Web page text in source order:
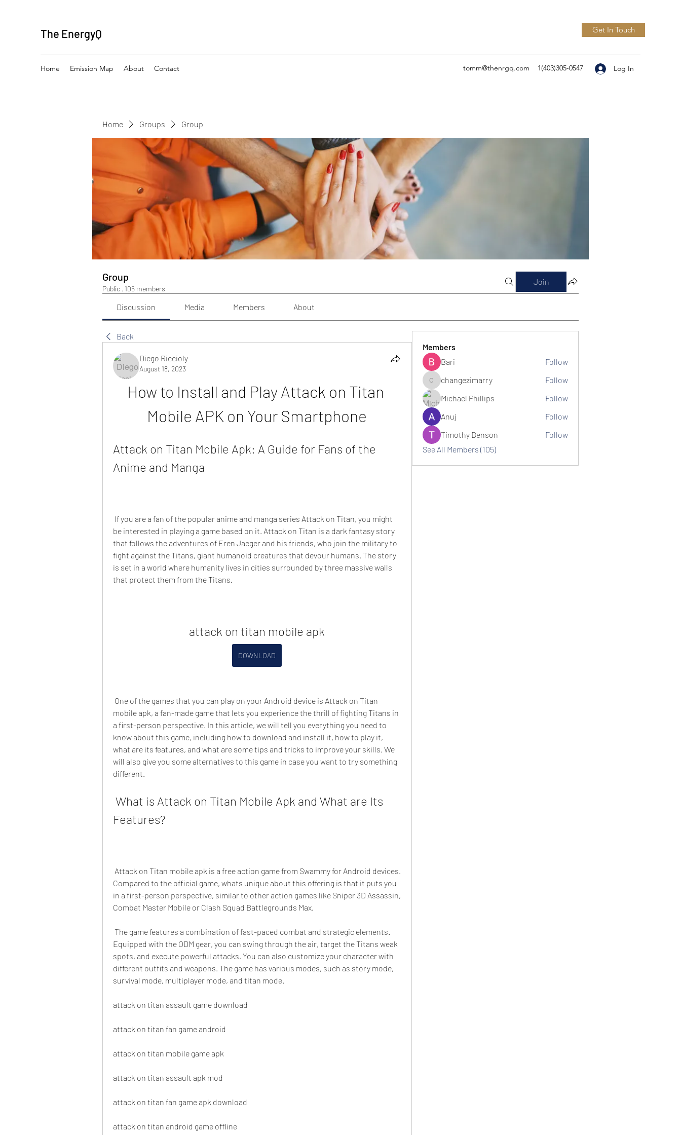
The EnergyQ Get In Touch
Home Emission Map About Contact tomm@thenrgq.com 1(403)305-0547 Log In
Home Groups Group
Group
Public · 105 members
Join
Discussion Media Members About
Back
Diego Riccioly
August 18, 2023
How to Install and Play Attack on Titan
Mobile APK on Your Smartphone
Attack on Titan Mobile Apk: A Guide for Fans of the
Anime and Manga
be interested in playing a game based on it. Attack on Titan is a dark fantasy story
that follows the adventures of Eren Jaeger and his friends, who join the military to
fight against the Titans, giant humanoid creatures that devour humans. The story
is set in a world where humanity lives in cities surrounded by three massive walls
that protect them from the Titans.
attack on titan mobile apk
DOWNLOAD
mobile apk, a fan-made game that lets you experience the thrill of fighting Titans in
a first-person perspective. In this article, we will tell you everything you need to
know about this game, including how to download and install it, how to play it,
what are its features, and what are some tips and tricks to improve your skills. We
will also give you some alternatives to this game in case you want to try something
different.
Features?
Compared to the official game, whats unique about this offering is that it puts you
in a first-person perspective, similar to other action games like Sniper 3D Assassin,
Combat Master Mobile or Clash Squad Battlegrounds Max.
Equipped with the ODM gear, you can swing through the air, target the Titans weak
spots, and execute powerful attacks. You can also customize your character with
different outfits and weapons. The game has various modes, such as story mode,
survival mode, multiplayer mode, and titan mode.
attack on titan assault game download
attack on titan fan game android
attack on titan mobile game apk
attack on titan assault apk mod
attack on titan fan game apk download
attack on titan android game offline
Members
Bari
Follow
changezimarry
changezimarry
Follow
Michael Phillips
Follow
Anuj
Follow
Timothy Benson
Follow
See All Members (105)